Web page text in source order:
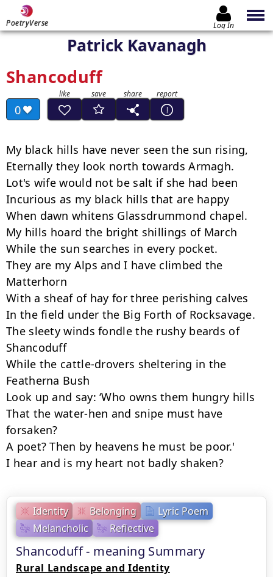
PoetryVerse Log In
Patrick Kavanagh
Shancoduff
0
Identity Belonging
Lyric Poem
Melancholic
Reflective
Shancoduff - meaning Summary
Rural Landscape and Identity
My black hills have never seen the sun rising,
Eternally they look north towards Armagh.
Lot's wife would not be salt if she had been
Incurious as my black hills that are happy
When dawn whitens Glassdrummond chapel.
My hills hoard the bright shillings of March
While the sun searches in every pocket.
They are my Alps and I have climbed the
Matterhorn
With a sheaf of hay for three perishing calves
In the field under the Big Forth of Rocksavage.
The sleety winds fondle the rushy beards of
Shancoduff
While the cattle-drovers sheltering in the
Featherna Bush
Look up and say: ‘Who owns them hungry hills
That the water-hen and snipe must have
forsaken?
A poet? Then by heavens he must be poor.'
I hear and is my heart not badly shaken?